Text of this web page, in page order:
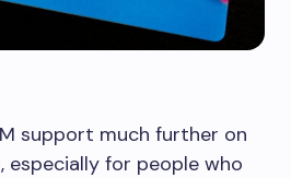
support much further on
especially for people who